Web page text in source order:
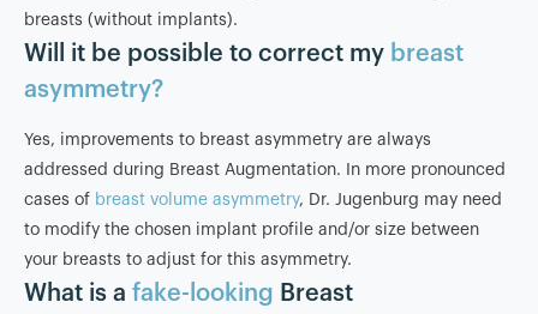
breasts (without implants).
Will it be possible to correct my breast
asymmetry?
Yes, improvements to breast asymmetry are always
addressed during Breast Augmentation. In more pronounced
cases of breast volume asymmetry, Dr. Jugenburg may need
to modify the chosen implant profile and/or size between
your breasts to adjust for this asymmetry.
What is a fake-looking Breast